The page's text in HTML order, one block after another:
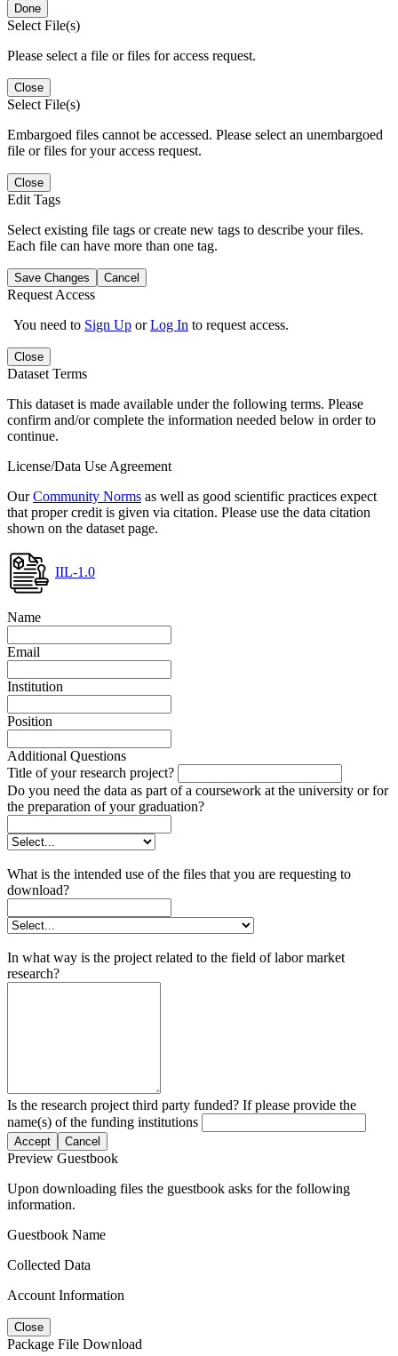
Done
Select File(s)
Please select a file or files for access request.
Close
Select File(s)
Embargoed files cannot be accessed. Please select an unembargoed
file or files for your access request.
Close
Edit Tags
Select existing file tags or create new tags to describe your files.
Each file can have more than one tag.
Save Changes Cancel
Request Access
You need to Sign Up orLog In to request access.
Close
Dataset Terms
This dataset is made available under the following terms. Please
confirm and/or complete the information needed below in order to
continue.
License/Data Use Agreement
OurCommunity Norms as well as good scientific practices expect
that proper credit is given via citation. Please use the data citation
shown on the dataset page.
IIL-1.0
Name
Email
Institution
Position
Additional Questions
Title of your research project?
Do you need the data as part of a coursework at the university or for
the preparation of your graduation?
What is the intended use of the files that you are requesting to
download?
In what way is the project related to the field of labor market
research?
Is the research project third party funded? If please provide the
name(s) of the funding institutions
Accept Cancel
Preview Guestbook
Upon downloading files the guestbook asks for the following
information.
Guestbook Name
Collected Data
Account Information
Close
Package File Download